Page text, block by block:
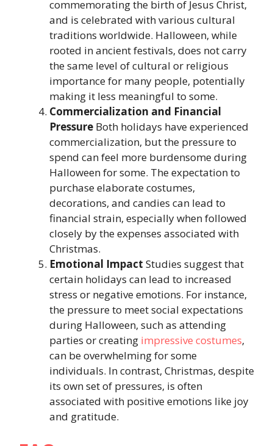
commemorating the birth of Jesus Christ,
and is celebrated with various cultural
traditions worldwide. Halloween, while
rooted in ancient festivals, does not carry
the same level of cultural or religious
importance for many people, potentially
making it less meaningful to some.
Commercialization and Financial
Pressure Both holidays have experienced
commercialization, but the pressure to
spend can feel more burdensome during
Halloween for some. The expectation to
purchase elaborate costumes,
decorations, and candies can lead to
financial strain, especially when followed
closely by the expenses associated with
Christmas.
Emotional Impact Studies suggest that
certain holidays can lead to increased
stress or negative emotions. For instance,
the pressure to meet social expectations
during Halloween, such as attending
parties or creating impressive costumes,
can be overwhelming for some
individuals. In contrast, Christmas, despite
its own set of pressures, is often
associated with positive emotions like joy
and gratitude.